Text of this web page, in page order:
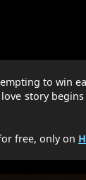
to win
story
free, only on